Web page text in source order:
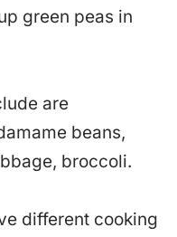
green peas in
are
beans,
broccoli.
different cooking